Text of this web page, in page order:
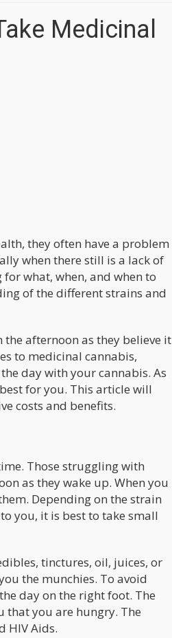
Medicinal
they often have a problem
when there still is a lack of
what, when, and when to
of the different strains and
afternoon as they believe it
to medicinal cannabis,
day with your cannabis. As
for you. This article will
costs and benefits.
Those struggling with
as they wake up. When you
Depending on the strain
you, it is best to take small
tinctures, oil, juices, or
the munchies. To avoid
day on the right foot. The
that you are hungry. The
HIV Aids.